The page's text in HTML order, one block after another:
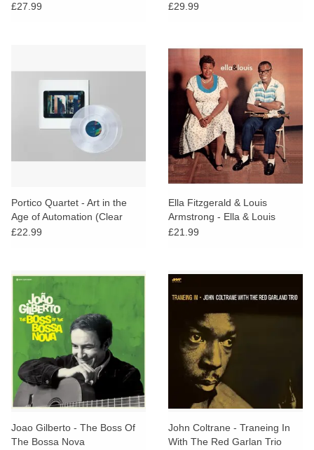
£27.99
£29.99
Portico Quartet - Art in the
Age of Automation (Clear
Vinyl)
£22.99
Ella Fitzgerald & Louis
Armstrong - Ella & Louis
£21.99
Joao Gilberto - The Boss Of
The Bossa Nova
John Coltrane - Traneing In
With The Red Garlan Trio